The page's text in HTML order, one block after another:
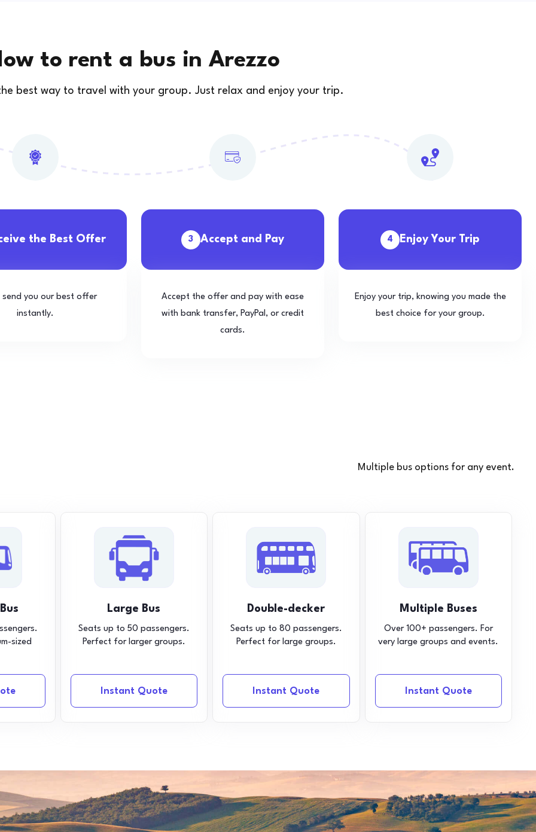
to rent a bus in Arezzo
best way to travel with your group. Just relax and enjoy your trip.
the Best Offer
send you our best offer
instantly.
3 Accept and Pay
Accept the offer and pay with ease
with bank transfer, PayPal, or credit
cards.
4 Enjoy Your Trip
Enjoy your trip, knowing you made the
best choice for your group.
Multiple bus options for any event.
sized
Large Bus
Seats up to 50 passengers.
Perfect for larger groups.
Instant Quote
Double-decker
Seats up to 80 passengers.
Perfect for large groups.
Instant Quote
Multiple Buses
Over 100+ passengers. For
very large groups and events.
Instant Quote